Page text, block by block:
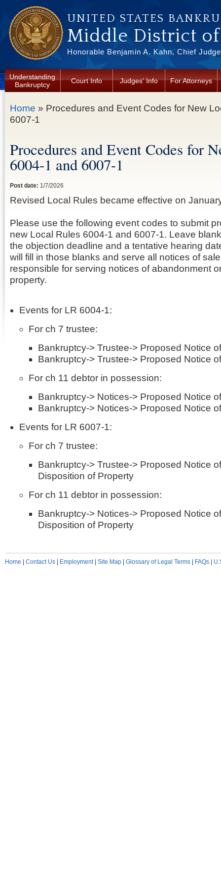
UNITED STATES
Middle District
Honorable Benjamin A. Kahn, Chief
Understanding
Bankruptcy
Court Info Judges' Info For Attorneys
You are here
Home » Procedures and Event Codes for New
6007-1
Procedures and Event Codes for
6004-1 and 6007-1
Post date: 1/7/2026
Revised Local Rules became effective on
Please use the following event codes to submit
new Local Rules 6004-1 and 6007-1. Leave
the objection deadline and a tentative hearing
will fill in those blanks and serve all notices of
responsible for serving notices of abandonment
property.
Events for LR 6004-1:
For ch 7 trustee:
Bankruptcy-> Trustee-> Proposed Notice
Bankruptcy-> Trustee-> Proposed Notice
For ch 11 debtor in possession:
Bankruptcy-> Notices-> Proposed Notice
Bankruptcy-> Notices-> Proposed Notice
Events for LR 6007-1:
For ch 7 trustee:
Bankruptcy-> Trustee-> Proposed Notice
Disposition of Property
For ch 11 debtor in possession:
Bankruptcy-> Notices-> Proposed Notice
Disposition of Property
Home Contact Us Employment| Site Map Glossary of Legal Terms FAQs